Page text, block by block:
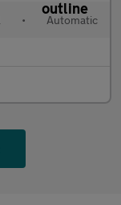
• Automatic